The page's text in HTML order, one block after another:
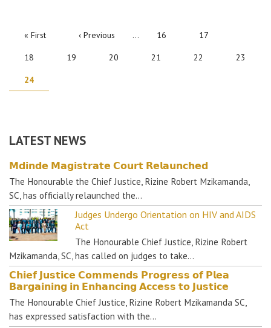
PAGINATION
First
« First Previous
‹ Previous … Page
16 Page
17
Page
18 Page
19 Page
20 Page
21 Page
22 Page
23
Current
page
24
LATEST NEWS
𝗠𝗱𝗶𝗻𝗱𝗲 𝗠𝗮𝗴𝗶𝘀𝘁𝗿𝗮𝘁𝗲 𝗖𝗼𝘂𝗿𝘁 𝗥𝗲𝗹𝗮𝘂𝗻𝗰𝗵𝗲𝗱
The Honourable the Chief Justice, Rizine Robert Mzikamanda,
SC, has officially relaunched the…
Judges Undergo Orientation on HIV and AIDS
Act
The Honourable Chief Justice, Rizine Robert
Mzikamanda, SC, has called on judges to take…
𝗖𝗵𝗶𝗲𝗳 𝗝𝘂𝘀𝘁𝗶𝗰𝗲 𝗖𝗼𝗺𝗺𝗲𝗻𝗱𝘀 𝗣𝗿𝗼𝗴𝗿𝗲𝘀𝘀 𝗼𝗳 𝗣𝗹𝗲𝗮
𝗕𝗮𝗿𝗴𝗮𝗶𝗻𝗶𝗻𝗴 𝗶𝗻 𝗘𝗻𝗵𝗮𝗻𝗰𝗶𝗻𝗴 𝗔𝗰𝗰𝗲𝘀𝘀 𝘁𝗼 𝗝𝘂𝘀𝘁𝗶𝗰𝗲
The Honourable Chief Justice, Rizine Robert Mzikamanda SC,
has expressed satisfaction with the…